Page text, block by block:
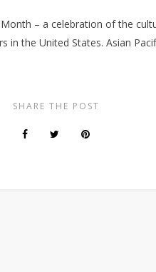
– a celebration of the
in the United States. Asian
SHARE THE POST